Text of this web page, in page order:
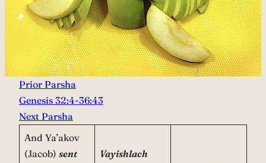
Prior Parsha
Genesis 32:4-36:43
Next Parsha
And Ya’akov
(Jacob) sent
Vayishlach